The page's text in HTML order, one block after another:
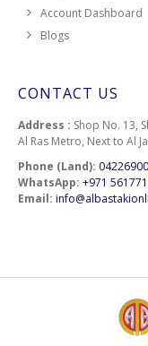
Account Dashboard
Blogs
CONTACT US
Address : Shop No. 13,
Al Ras Metro, Next to Al
Phone (Land):
WhatsApp: +971
Email: